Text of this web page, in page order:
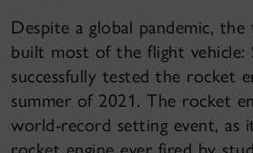
Despite a global pandemic, the
built most of the flight vehicle:
successfully tested the rocket
summer of 2021. The rocket
world-record setting event, as